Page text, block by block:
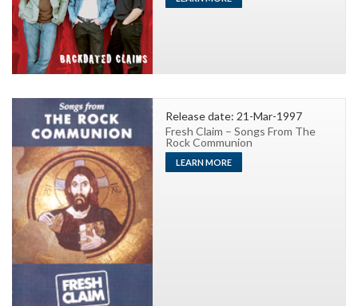
Release date: 21-Mar-1997
Fresh Claim – Songs From The
Rock Communion
LEARN MORE